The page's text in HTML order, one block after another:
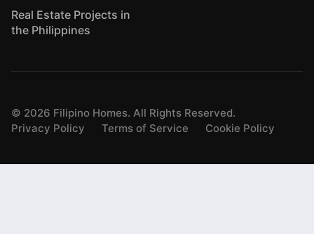
Real Estate Projects in
the Philippines
© 2026 Filipino Homes. All Rights Reserved.
Privacy Policy
Terms of Service Cookie Policy